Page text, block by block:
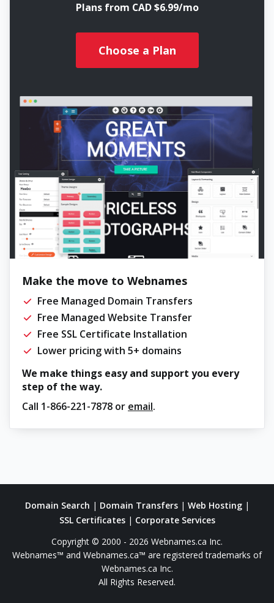
Plans from CAD $6.99/mo
Choose a Plan
Make the move to Webnames
Free Managed Domain Transfers
Free Managed Website Transfer
Free SSL Certificate Installation
Lower pricing with 5+ domains
We make things easy and support you every
step of the way.
Call 1-866-221-7878 or email.
Domain Search | Domain Transfers| Web Hosting|
SSL Certificates| Corporate Services
Copyright © 2000 - 2026 Webnames.ca Inc.
Webnames™ and Webnames.ca™ are registered trademarks of
Webnames.ca Inc.
All Rights Reserved.